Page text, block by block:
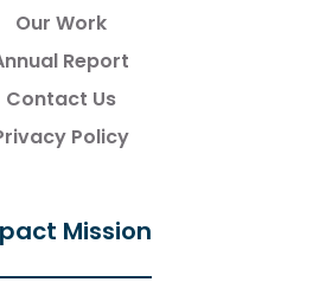
Our Work
Report
Contact Us
Policy
Mission